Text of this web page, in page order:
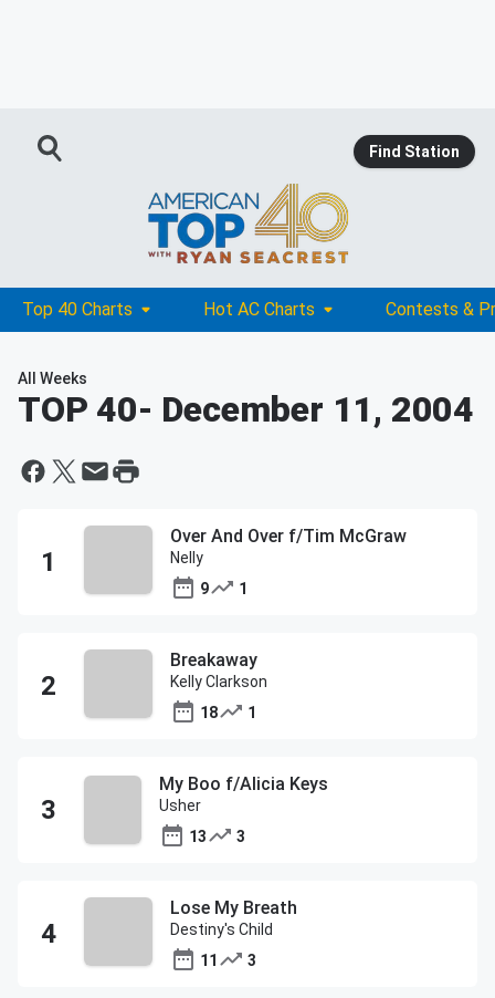
Find Station
Top 40 Charts Hot AC Charts Contests &
All Weeks
TOP 40- December 11, 2004
Over And Over f/Tim McGraw
Nelly
9
1
Breakaway
Kelly Clarkson
18
1
My Boo f/Alicia Keys
Usher
13
3
Lose My Breath
Destiny's Child
11
3